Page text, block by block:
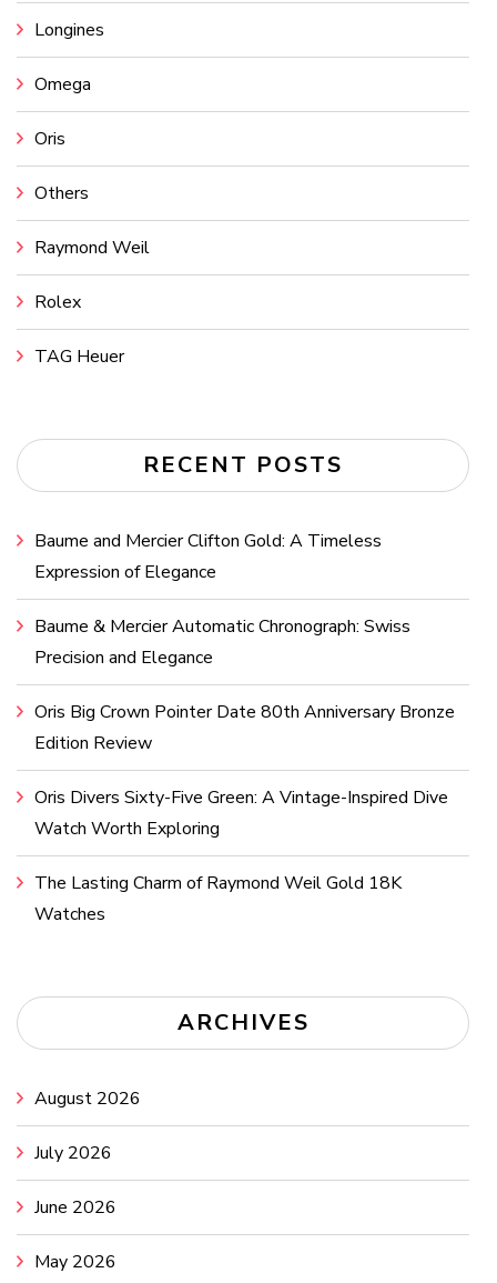
Longines
Omega
Oris
Others
Raymond Weil
Rolex
TAG Heuer
RECENT POSTS
Baume and Mercier Clifton Gold: A Timeless
Expression of Elegance
Baume & Mercier Automatic Chronograph: Swiss
Precision and Elegance
Oris Big Crown Pointer Date 80th Anniversary Bronze
Edition Review
Oris Divers Sixty-Five Green: A Vintage-Inspired Dive
Watch Worth Exploring
The Lasting Charm of Raymond Weil Gold 18K
Watches
ARCHIVES
August 2026
July 2026
June 2026
May 2026